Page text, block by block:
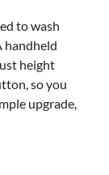
to wash
handheld
height
so you
upgrade,